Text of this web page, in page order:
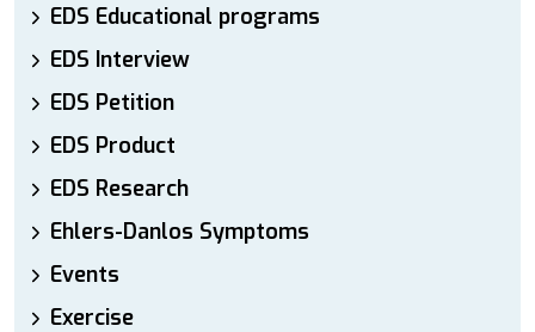
EDS Educational programs
EDS Interview
EDS Petition
EDS Product
EDS Research
Ehlers-Danlos Symptoms
Events
Exercise